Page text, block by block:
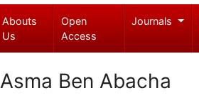
Abouts
Us
Open
Access
Journals
Asma Ben Abacha